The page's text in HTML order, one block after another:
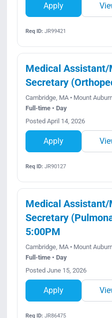
Apply
Req ID:JR99421
Medical Assistant/
Secretary
Cambridge, MA • Mount
Full-time • Day
Posted April 14, 2026
Apply
Req ID:JR90127
Medical Assistant/
Secretary
5:00PM
Cambridge, MA • Mount
Full-time • Day
Posted June 15, 2026
Apply
Req ID:JR86475